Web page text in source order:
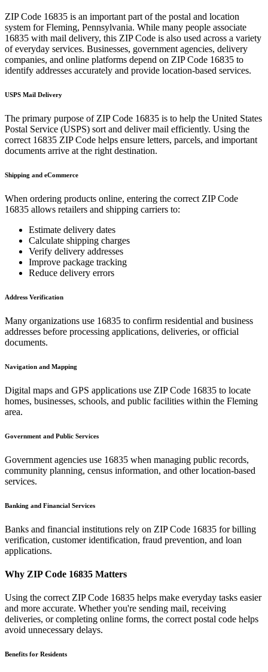
ZIP Code 16835 is an important part of the postal and location
system forFleming, Pennsylvania. While many people associate
16835 with mail delivery, this ZIP Code is also used across a variety
of everyday services. Businesses, government agencies, delivery
companies, and online platforms depend on ZIP Code 16835 to
identify addresses accurately and provide location-based services.
USPS Mail Delivery
The primary purpose of ZIP Code 16835 is to help the United States
Postal Service (USPS) sort and deliver mail efficiently. Using the
correct 16835 ZIP Code helps ensure letters, parcels, and important
documents arrive at the right destination.
Shipping and eCommerce
When ordering products online, entering the correct ZIP Code
16835 allows retailers and shipping carriers to:
Estimate delivery dates
Calculate shipping charges
Verify delivery addresses
Improve package tracking
Reduce delivery errors
Address Verification
Many organizations use 16835 to confirm residential and business
addresses before processing applications, deliveries, or official
documents.
Navigation and Mapping
Digital maps and GPS applications use ZIP Code 16835 to locate
homes, businesses, schools, and public facilities within the Fleming
area.
Government and Public Services
Government agencies use 16835 when managing public records,
community planning, census information, and other location-based
services.
Banking and Financial Services
Banks and financial institutions rely on ZIP Code 16835 for billing
verification, customer identification, fraud prevention, and loan
applications.
Why ZIP Code 16835 Matters
Using the correct ZIP Code 16835 helps make everyday tasks easier
and more accurate. Whether you're sending mail, receiving
deliveries, or completing online forms, the correct postal code helps
avoid unnecessary delays.
Benefits for Residents